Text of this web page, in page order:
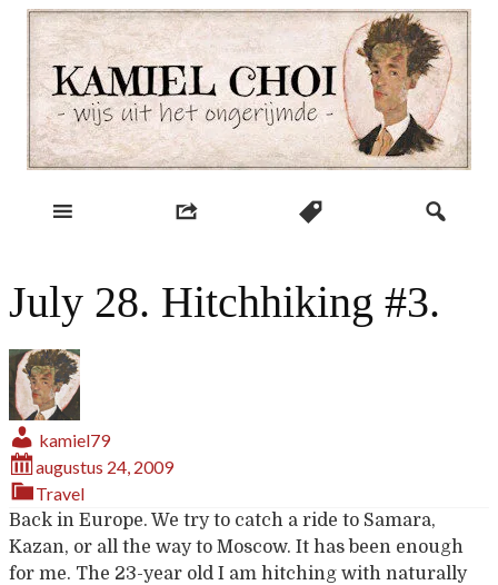
Skip
content
Kamiel Choi
July 28. Hitchhiking #3.
kamiel79
augustus 24, 2009
Travel
Back in Europe. We try to catch a ride to Samara,
Kazan, or all the way to Moscow. It has been enough
for me. The 23-year old I am hitching with naturally